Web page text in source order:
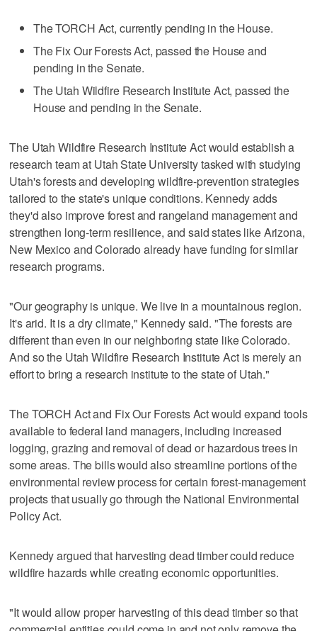
The TORCH Act, currently pending in the House.
The Fix Our Forests Act, passed the House and
pending in the Senate.
The Utah Wildfire Research Institute Act, passed the
House and pending in the Senate.
The Utah Wildfire Research Institute Act would establish a
research team at Utah State University tasked with studying
Utah's forests and developing wildfire-prevention strategies
tailored to the state's unique conditions. Kennedy adds
they'd also improve forest and rangeland management and
strengthen long-term resilience, and said states like Arizona,
New Mexico and Colorado already have funding for similar
research programs.
"Our geography is unique. We live in a mountainous region.
It's arid. It is a dry climate," Kennedy said. "The forests are
different than even in our neighboring state like Colorado.
And so the Utah Wildfire Research Institute Act is merely an
effort to bring a research institute to the state of Utah."
The TORCH Act and Fix Our Forests Act would expand tools
available to federal land managers, including increased
logging, grazing and removal of dead or hazardous trees in
some areas. The bills would also streamline portions of the
environmental review process for certain forest-management
projects that usually go through the National Environmental
Policy Act.
Kennedy argued that harvesting dead timber could reduce
wildfire hazards while creating economic opportunities.
"It would allow proper harvesting of this dead timber so that